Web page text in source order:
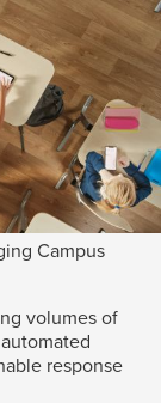
Campus
volumes of
response